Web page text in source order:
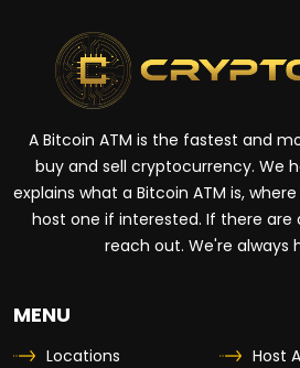
A Bitcoin ATM is the fastest and
buy and sell cryptocurrency. We
explains what a Bitcoin ATM is,
host one if interested. If there are
reach out. We're always
MENU
Locations
Host